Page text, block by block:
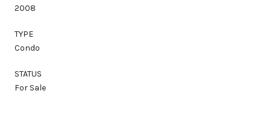
2008
TYPE
Condo
STATUS
For Sale